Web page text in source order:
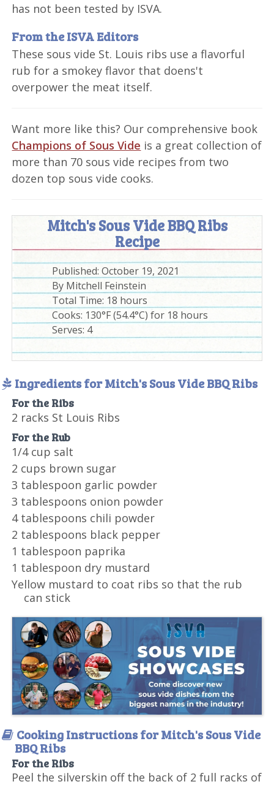
has not been tested by ISVA.
From the ISVA Editors
These sous vide St. Louis ribs use a flavorful
rub for a smokey flavor that doens't
overpower the meat itself.
Want more like this? Our comprehensive book
Champions of Sous Vide is a great collection of
more than 70 sous vide recipes from two
dozen top sous vide cooks.
Mitch's Sous Vide BBQ Ribs
Recipe
Published:October 19, 2021
By Mitchell Feinstein
Total Time: 18 hours
Cooks: 130°F (54.4°C) for 18 hours
Serves: 4
Ingredients for Mitch's Sous Vide BBQ Ribs
For the Ribs
2 racks St Louis Ribs
For the Rub
1/4 cup salt
2 cups brown sugar
3 tablespoon garlic powder
3 tablespoons onion powder
4 tablespoons chili powder
2 tablespoons black pepper
1 tablespoon paprika
1 tablespoon dry mustard
Yellow mustard to coat ribs so that the rub
can stick
Cooking Instructions for Mitch's Sous Vide
BBQ Ribs
For the Ribs
Peel the silverskin off the back of 2 full racks of